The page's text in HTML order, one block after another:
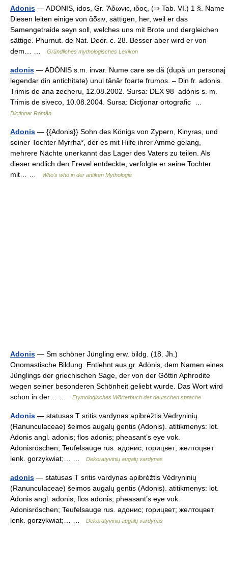
Adonis — ADONIS, idos, Gr. Ἄδωνις, ιδος, (⇒ Tab. VI.) 1 §. Name
Diesen leiten einige von ἄδειν, sättigen, her, weil er das
Samengetraide seyn soll, welches uns mit Brote und dergleichen
sättige. Phurnut. de Nat. Deor. c. 28. Besser aber wird er von
dem… …
Gründliches mythologisches Lexikon
adonis — ADÓNIS s.m. invar. Nume care se dă (după un personaj
legendar din antichitate) unui tânăr foarte frumos. – Din fr. adonis.
Trimis de ana zecheru, 12.08.2002. Sursa: DEX 98 adónis s. m.
Trimis de siveco, 10.08.2004. Sursa: Dicţionar ortografic …
Dicționar Român
Adonis — {{Adonis}} Sohn des Königs von Zypern, Kinyras, und
seiner Tochter Myrrha*, der es mit Hilfe ihrer Amme gelang,
mehrere Nächte unerkannt das Lager des Vaters zu teilen. Als
dieser endlich den Frevel entdeckte, verfolgte er seine Tochter
mit… …
Who's who in der antiken Mythologie
Adonis — Sm schöner Jüngling erw. bildg. (18. Jh.)
Onomastische Bildung. Entlehnt aus gr. Adōnis, dem Namen eines
Jünglings der griechischen Sage, der von der Göttin Aphrodite
wegen seiner besonderen Schönheit geliebt wurde. Das Wort wird
schon in der… …
Etymologisches Wörterbuch der deutschen sprache
Adonis — statusas T sritis vardynas apibrėžtis Vėdryninių
(Ranunculaceae) šeimos augalų gentis (Adonis). atitikmenys: lot.
Adonis angl. adonis; flos adonis; pheasant’s eye vok.
Adonisröschen; Teufelsauge rus. адонис; горицвет; желтоцвет
lenk. gorzykwiat;… …
Dekoratyvinių augalų vardynas
adonis — statusas T sritis vardynas apibrėžtis Vėdryninių
(Ranunculaceae) šeimos augalų gentis (Adonis). atitikmenys: lot.
Adonis angl. adonis; flos adonis; pheasant’s eye vok.
Adonisröschen; Teufelsauge rus. адонис; горицвет; желтоцвет
lenk. gorzykwiat;… …
Dekoratyvinių augalų vardynas